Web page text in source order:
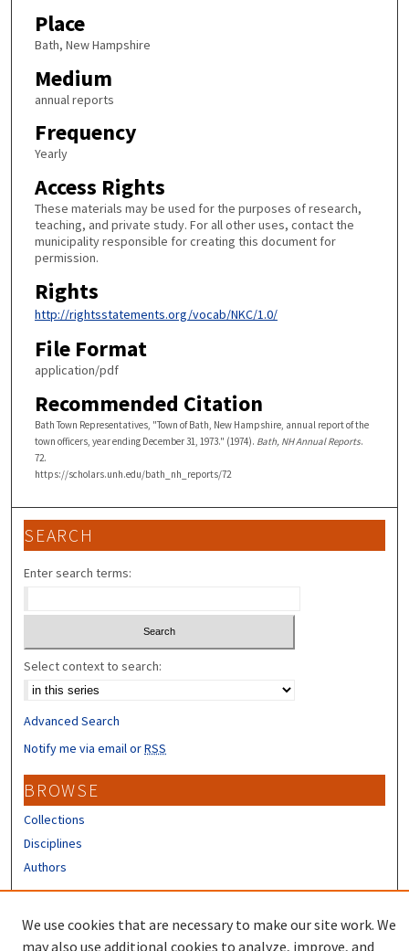
Place
Bath, New Hampshire
Medium
annual reports
Frequency
Yearly
Access Rights
These materials may be used for the purposes of research,
teaching, and private study. For all other uses, contact the
municipality responsible for creating this document for
permission.
Rights
http://rightsstatements.org/vocab/NKC/1.0/
File Format
application/pdf
Recommended Citation
Bath Town Representatives, "Town of Bath, New Hampshire, annual report of the
town officers, year ending December 31, 1973." (1974). Bath, NH Annual Reports.
72.
https://scholars.unh.edu/bath_nh_reports/72
SEARCH
Enter search terms:
Select context to search:
Advanced Search
Notify me via email orRSS
BROWSE
Collections
Disciplines
Authors
We use cookies that are necessary to make our site work. We
may also use additional cookies to analyze, improve, and